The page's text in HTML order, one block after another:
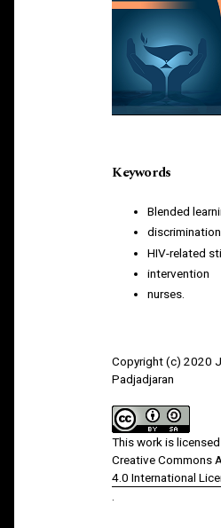
Keywords
Blended
discrimination
HIV-related
intervention
nurses.
Copyright (c) 2020
Padjadjaran
This work is
Creative Commons
4.0 International
.